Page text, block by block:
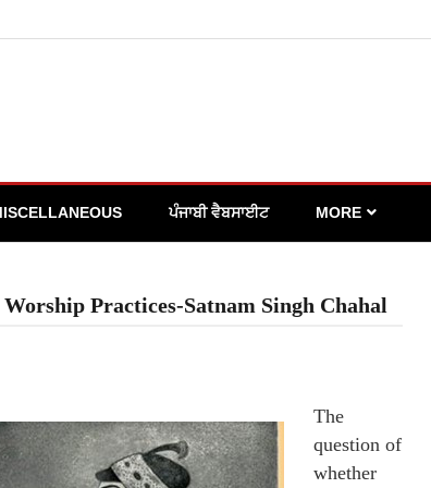
ਪੰਜਾਬੀ ਵੈਬਸਾਈਟ MORE
Practices-Satnam Singh Chahal
The
question of
whether